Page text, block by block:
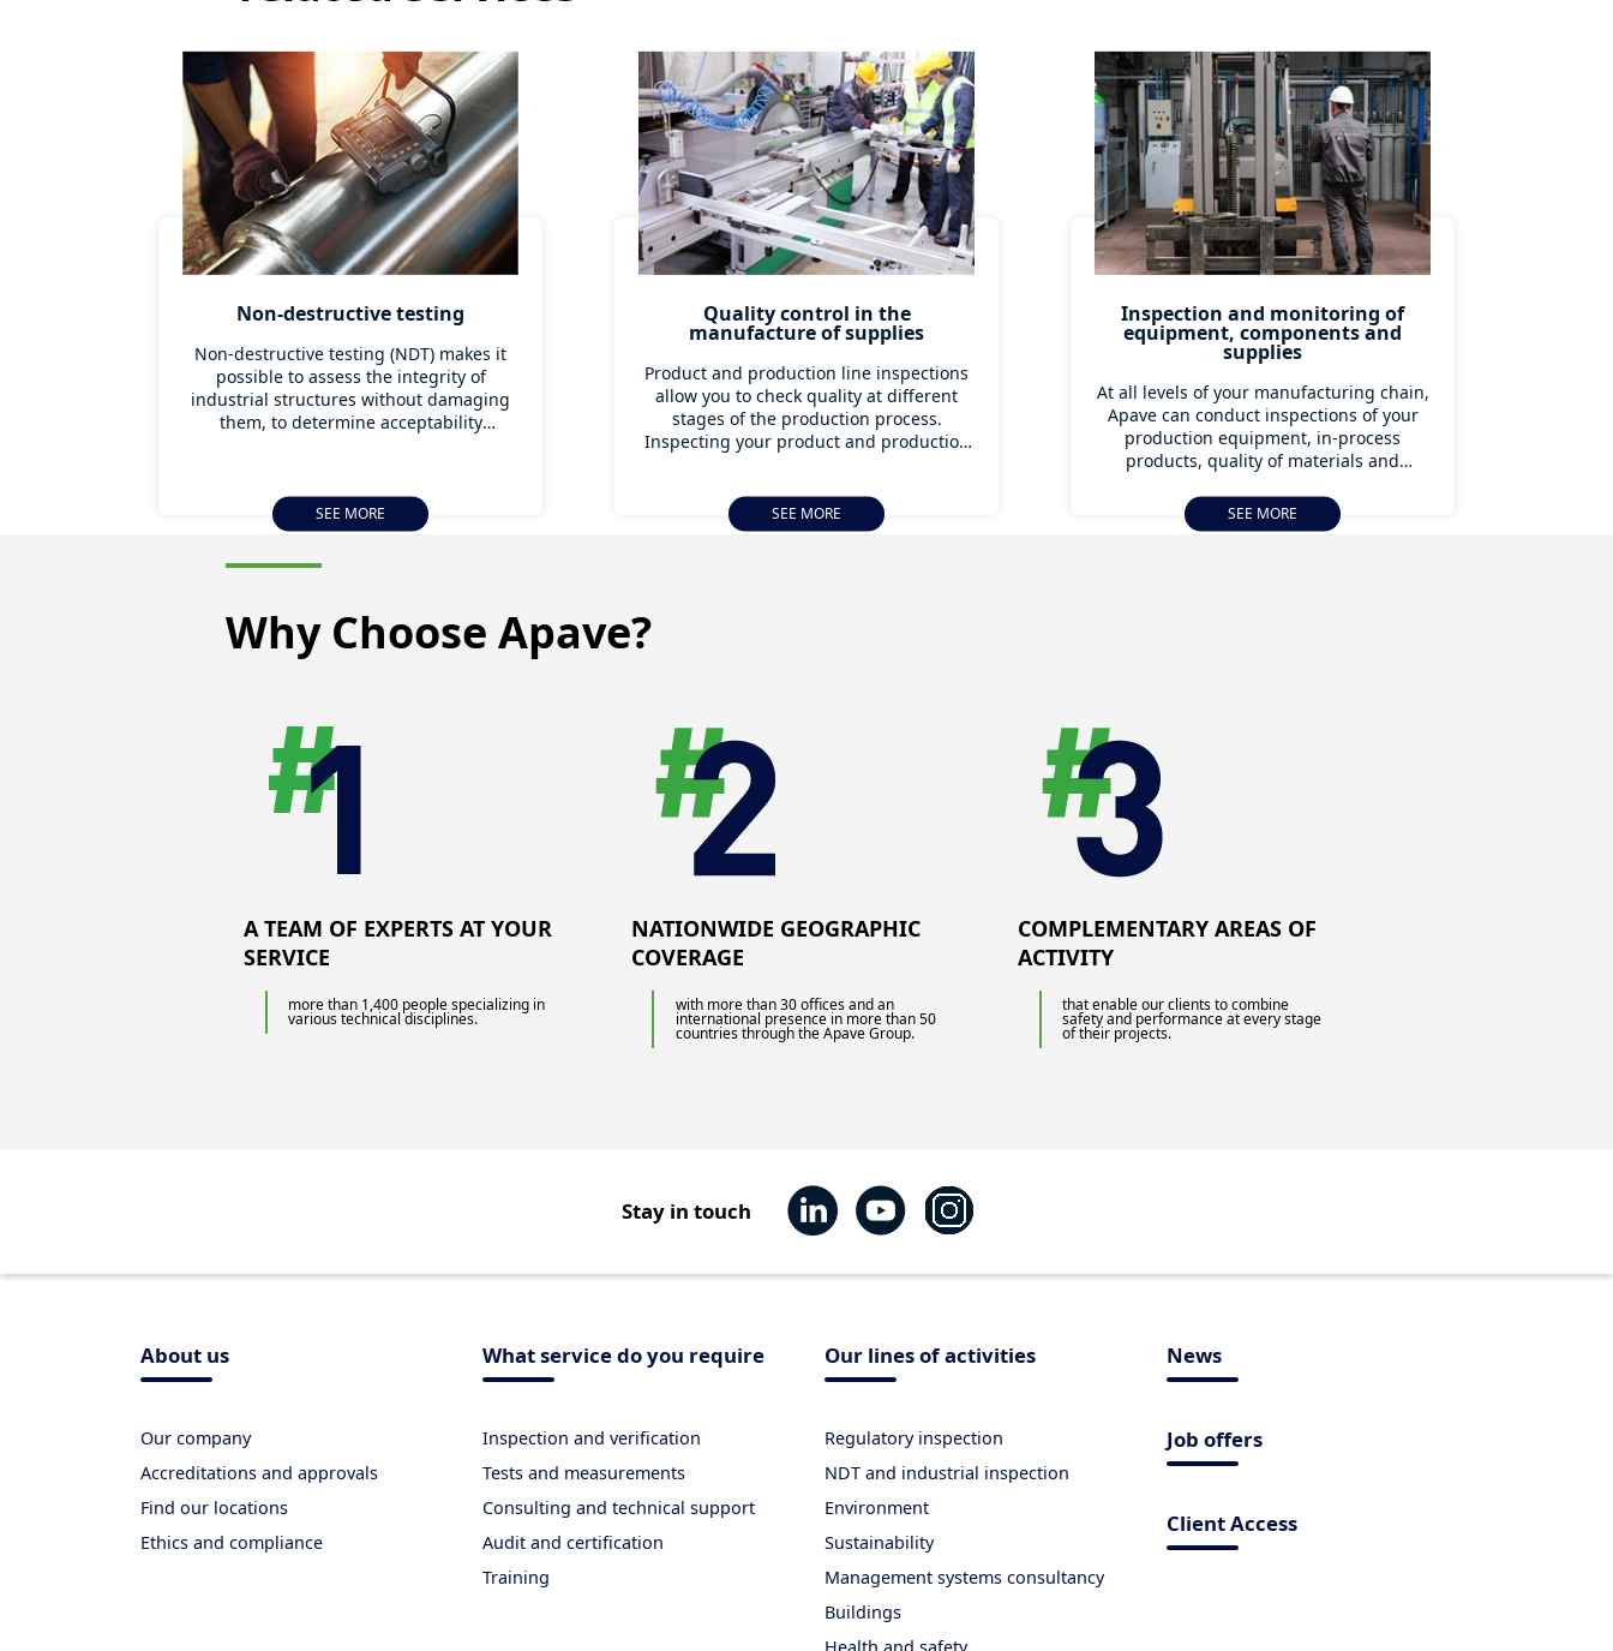
Non-destructive testing
Non-destructive testing (NDT) makes it
possible to assess the integrity of
industrial structures without damaging
them, to determine acceptability
reinforced as soon as possible without
interrupting activity. Thanks to state-of-
the-art instruments, Apave can carry out
range of means: ultrasound, acoustic
emission, liquid penetrant, magnetic
SEE MORE
Quality control in the
manufacture of supplies
Product and production line inspections
allow you to check quality at different
stages of the production process.
Inspecting your product and production
disruptions down the line. Industry 4.0
offers different ways to save money with
SEE MORE
Inspection and monitoring of
equipment, components and
supplies
At all levels of your manufacturing chain,
Apave can conduct inspections of your
production equipment, in-process
products, quality of materials and
programmes. Our teams of experts can
provide a concrete response to your
SEE MORE
Why ChooseApave?
A TEAM OF EXPERTS AT YOUR
SERVICE
more than 1,400 people specializing in
various technical disciplines.
NATIONWIDE GEOGRAPHIC
COVERAGE
with more than 30 offices and an
international presence in more than 50
countries through the Apave Group.
COMPLEMENTARY AREAS OF
ACTIVITY
that enable our clients to combine
safety and performance at every stage
of their projects.
Stay in touch
About us
Our company
Accreditations and approvals
Find our locations
Ethics and compliance
What service do you require
Inspection and verification
Tests and measurements
Consulting and technical support
Audit and certification
Training
Our lines of activities
Regulatory inspection
NDT and industrial inspection
Environment
Sustainability
Management systems consultancy
Buildings
News
Job offers
Client Access